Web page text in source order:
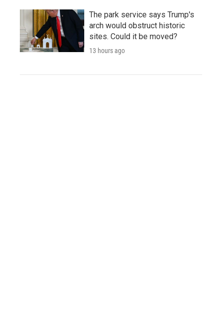
The park service says Trump's
arch would obstruct historic
sites. Could it be moved?
13 hours ago